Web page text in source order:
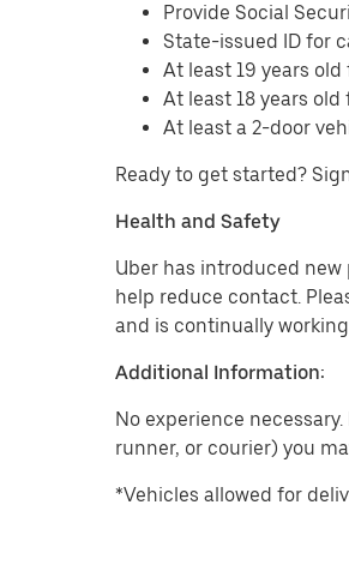
Provide Social
State-issued ID for
At least 19 years
At least 18 years
At least a 2-door
Ready to get started?
Health and Safety
Uber has introduced new
help reduce contact.
and is continually
Additional Information:
No experience
runner, or courier) you
*Vehicles allowed for